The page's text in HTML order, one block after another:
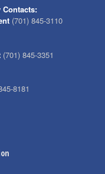
Contacts:
(701) 845-3110
(701) 845-3351
8181